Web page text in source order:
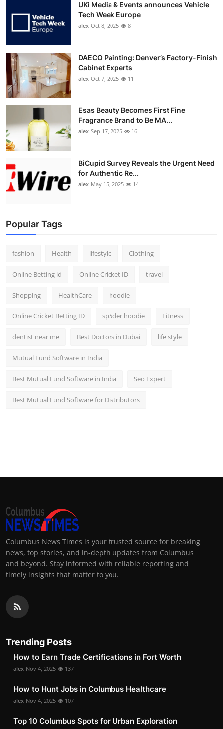
UKi Media & Events announces Vehicle
Tech Week Europe
alex Oct 8, 2025 8
DAECO Painting: Denver’s Factory-Finish
Cabinet Experts
alex Oct 7, 2025 11
Esas Beauty Becomes First Fine
Fragrance Brand to Be MA...
alex Sep 17, 2025 16
BiCupid Survey Reveals the Urgent Need
for Authentic Re...
alex May 15, 2025 14
Popular Tags
fashion Health lifestyle Clothing
Online Betting id Online Cricket ID travel
Shopping HealthCare hoodie
Online Cricket Betting ID sp5der hoodie Fitness
dentist near me Best Doctors in Dubai life style
Mutual Fund Software in India
Best Mutual Fund Software in India Seo Expert
Best Mutual Fund Software for Distributors
Columbus News Times is your trusted source for breaking
news, top stories, and in-depth updates from Columbus
and beyond. Stay informed with reliable reporting and
timely insights that matter to you.
Trending Posts
How to Earn Trade Certifications in Fort Worth
alex Nov 4, 2025 137
How to Hunt Jobs in Columbus Healthcare
alex Nov 4, 2025 107
Top 10 Columbus Spots for Urban Exploration